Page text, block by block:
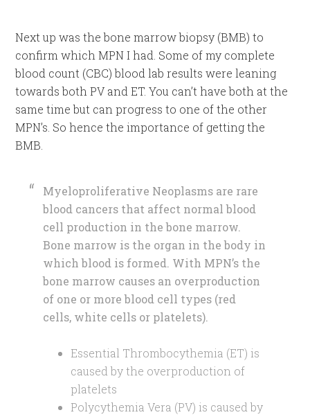
Next up was the bone marrow biopsy (BMB) to
confirm which MPN I had. Some of my complete
blood count (CBC) blood lab results were leaning
towards both PV and ET. You can’t have both at the
same time but can progress to one of the other
MPN’s. So hence the importance of getting the
BMB.
Myeloproliferative Neoplasms are rare
blood cancers that affect normal blood
cell production in the bone marrow.
Bone marrow is the organ in the body in
which blood is formed. With MPN’s the
bone marrow causes an overproduction
of one or more blood cell types (red
cells, white cells or platelets).
Essential Thrombocythemia (ET) is
caused by the overproduction of
platelets
Polycythemia Vera (PV) is caused by